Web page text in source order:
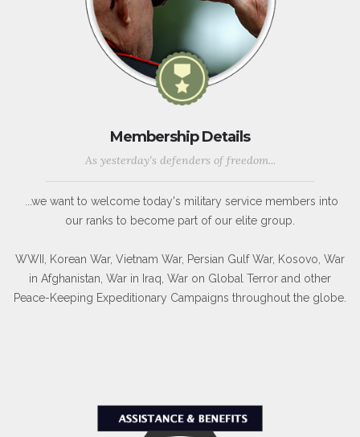
Membership Details
As yesterday's defenders of freedom...
...we want to welcome today's military service members into
our ranks to become part of our elite group.
WWII, Korean War, Vietnam War, Persian Gulf War, Kosovo, War
in Afghanistan, War in Iraq, War on Global Terror and other
Peace-Keeping Expeditionary Campaigns throughout the globe.